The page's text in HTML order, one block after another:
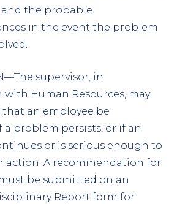
the probable
in the event the problem
supervisor, in
Human Resources, may
an employee be
a problem persists, or if an
or is serious enough to
action. A recommendation for
be submitted on an
Report form for